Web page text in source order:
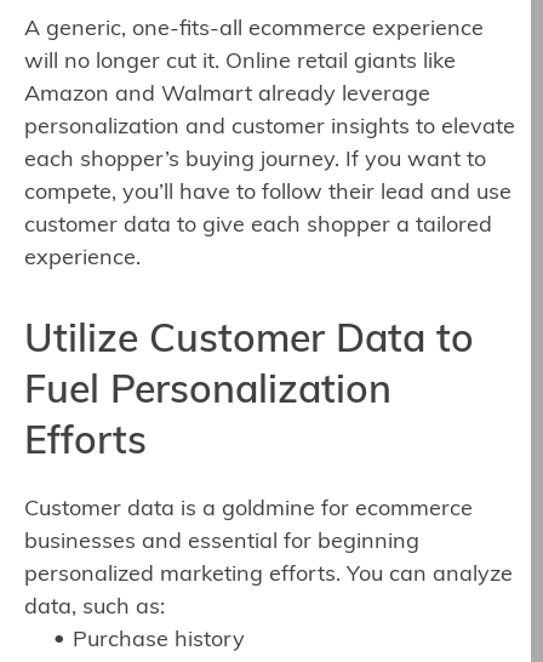
A generic, one-fits-all ecommerce experience
will no longer cut it. Online retail giants like
Amazon and Walmart already leverage
personalization and customer insights to elevate
each shopper’s buying journey. If you want to
compete, you’ll have to follow their lead and use
customer data to give each shopper a tailored
experience.
Utilize Customer Data to
Fuel Personalization
Efforts
Customer data is a goldmine for ecommerce
businesses and essential for beginning
personalized marketing efforts. You can analyze
data, such as:
Purchase history